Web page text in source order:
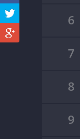
6
7
8
9